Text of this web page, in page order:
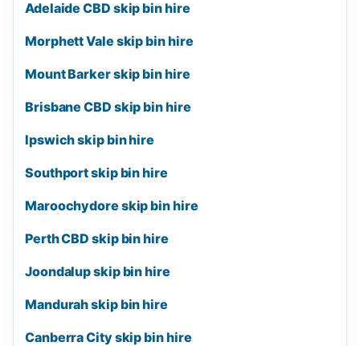
Adelaide CBD skip bin hire
Morphett Vale skip bin hire
Mount Barker skip bin hire
Brisbane CBD skip bin hire
Ipswich skip bin hire
Southport skip bin hire
Maroochydore skip bin hire
Perth CBD skip bin hire
Joondalup skip bin hire
Mandurah skip bin hire
Canberra City skip bin hire